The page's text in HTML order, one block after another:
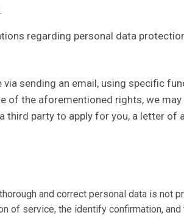
regarding personal data
sending an email, using specific
of the aforementioned rights, we
party to apply for you, a letter of
and correct personal data is not
of service, the identify confirmation,